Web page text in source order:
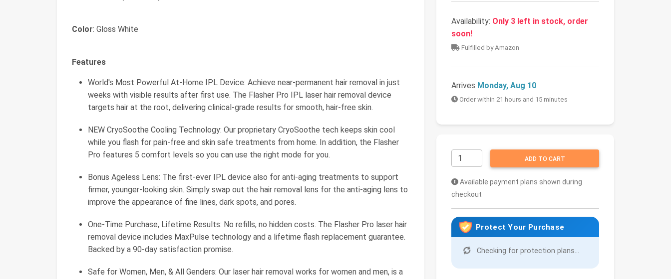
Availability: Only 3 left in stock, order
soon!
Fulfilled by Amazon
Arrives Monday, Aug 10
Order within 21 hours and 15 minutes
ADD TO CART
Available payment plans shown during
checkout
Protect Your Purchase
Checking for protection plans...
Color: Gloss White
Features
World's Most Powerful At-Home IPL Device: Achieve near-permanent hair removal in just
weeks with visible results after first use. The Flasher Pro IPL laser hair removal device
targets hair at the root, delivering clinical-grade results for smooth, hair-free skin.
NEW CryoSoothe Cooling Technology: Our proprietary CryoSoothe tech keeps skin cool
while you flash for pain-free and skin safe treatments from home. In addition, the Flasher
Pro features 5 comfort levels so you can use the right mode for you.
Bonus Ageless Lens: The first-ever IPL device also for anti-aging treatments to support
firmer, younger-looking skin. Simply swap out the hair removal lens for the anti-aging lens to
improve the appearance of fine lines, dark spots, and pores.
One-Time Purchase, Lifetime Results: No refills, no hidden costs. The Flasher Pro laser hair
removal device includes MaxPulse technology and a lifetime flash replacement guarantee.
Backed by a 90-day satisfaction promise.
Safe for Women, Men, & All Genders: Our laser hair removal works for women and men, is a